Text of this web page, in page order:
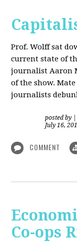
Prof. Wolff sat
current state of
journalist Aaron
of the show.
journalists
posted by
July 16,
COMMENT
Co-ops